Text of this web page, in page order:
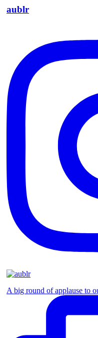
aublr
A big round of applause to